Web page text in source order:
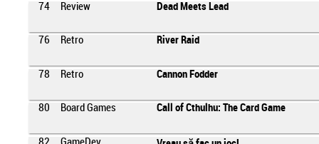
74 Review Dead Meets Lead
76 Retro River Raid
78 Retro Cannon Fodder
80 Board Games Call of Cthulhu: The Card Game